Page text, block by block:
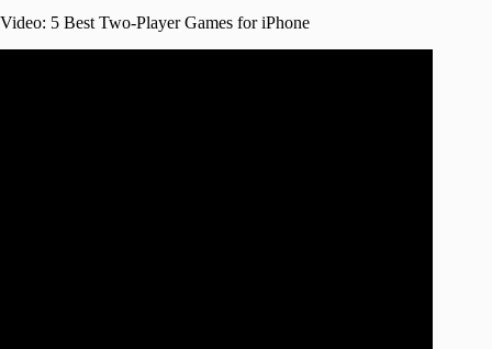
Video: 5 Best Two-Player Games for iPhone